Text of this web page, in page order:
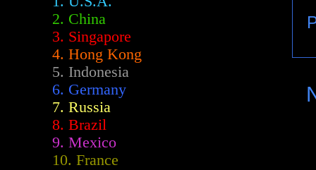
2. China
3. Singapore
4. Hong Kong
5. Indonesia
6. Germany
7. Russia
8. Brazil
9. Mexico
10. France